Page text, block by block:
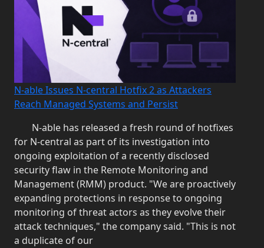
N-able Issues N-central Hotfix 2 as Attackers
Reach Managed Systems and Persist
N-able has released a fresh round of hotfixes
for N‑central as part of its investigation into
ongoing exploitation of a recently disclosed
security flaw in the Remote Monitoring and
Management (RMM) product. "We are proactively
expanding protections in response to ongoing
monitoring of threat actors as they evolve their
attack techniques," the company said. "This is not
a duplicate of our